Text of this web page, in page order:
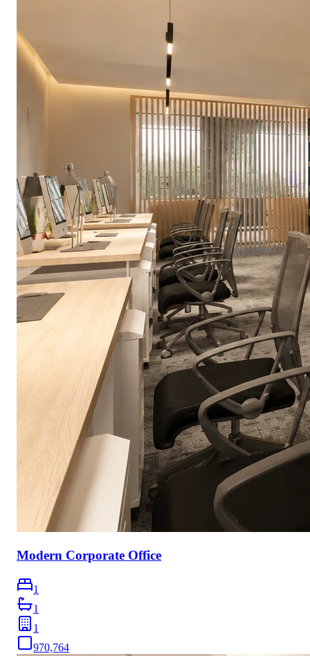
Modern Corporate Office
1
1
1
970,764